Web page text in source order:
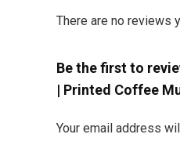
There are no reviews
Be the first to
| Printed Coffee
Your email address